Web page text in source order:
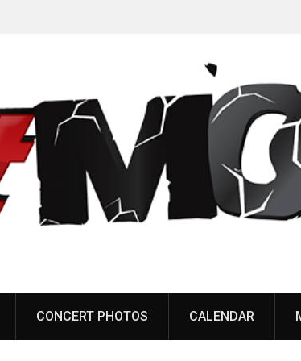
Anthem” from upcoming
Sleep announce first
CONCERT PHOTOS CALENDAR